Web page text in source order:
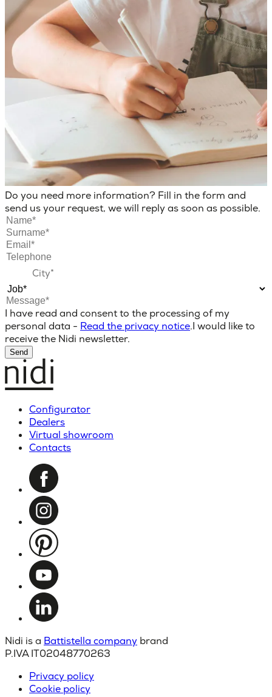
Do you need more information? Fill in the form and
send us your request, we will reply as soon as possible.
I have read and consent to the processing of my
personal data - Read the privacy notice.I would like to
receive the Nidi newsletter.
Send
Configurator
Dealers
Virtual showroom
Contacts
Nidi is a Battistella company brand
P.IVA IT02048770263
Privacy policy
Cookie policy